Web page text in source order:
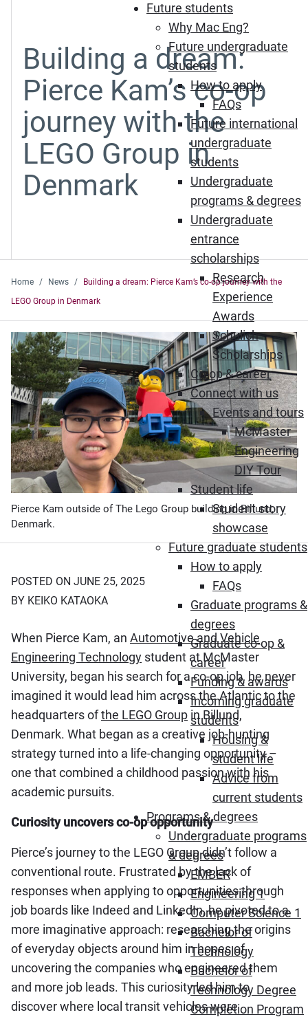
Future students
Why Mac Eng?
Future undergraduate
students
How to apply
FAQs
Future international
undergraduate
students
Undergraduate
programs & degrees
Undergraduate
entrance
scholarships
Research
Experience
Awards
Schulich
Scholarships
Co-op & career
Connect with us
Events and tours
McMaster
Engineering
DIY Tour
Student life
Student story
showcase
Future graduate students
How to apply
FAQs
Graduate programs &
degrees
Graduate co-op &
career
Funding & awards
Incoming graduate
students
Housing &
student life
Advice from
current students
Programs & degrees
Undergraduate programs
& degrees
EMBER
Engineering 1
Computer Science 1
Bachelor of
Technology
Bachelor of
Technology Degree
Completion Program
Building a dream:
Pierce Kam’s co-op
journey with the
LEGO Group in
Denmark
Home News
Building a dream: Pierce Kam’s co-op journey with the
LEGO Group in Denmark
Pierce Kam outside of The Lego Group building in Billund,
Denmark.
POSTED ON JUNE 25, 2025
BY KEIKO KATAOKA
When Pierce Kam, an Automotive and Vehicle
Engineering Technology student at McMaster
University, began his search for a co-op job, he never
imagined it would lead him across the Atlantic to the
headquarters ofthe LEGO Group in Billund,
Denmark. What began as a creative job-hunting
strategy turned into a life-changing opportunity –
one that combined a childhood passion with his
academic pursuits.
Curiosity uncovers co-op opportunity
Pierce’s journey to the LEGO Group didn’t follow a
conventional route. Frustrated by the lack of
responses when applying to opportunities through
job boards like Indeed and LinkedIn, he pivoted to a
more imaginative approach: researching the origins
of everyday objects around him in hopes of
uncovering the companies who engineered them
and more job leads. This curiosity led him to
discover where local transit vehicles were